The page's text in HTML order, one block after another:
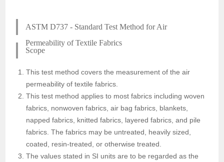
ASTM D737 - Standard Test Method for Air
Permeability of Textile Fabrics
Scope
This test method covers the measurement of the air
permeability of textile fabrics.
This test method applies to most fabrics including woven
fabrics, nonwoven fabrics, air bag fabrics, blankets,
napped fabrics, knitted fabrics, layered fabrics, and pile
fabrics. The fabrics may be untreated, heavily sized,
coated, resin-treated, or otherwise treated.
The values stated in SI units are to be regarded as the